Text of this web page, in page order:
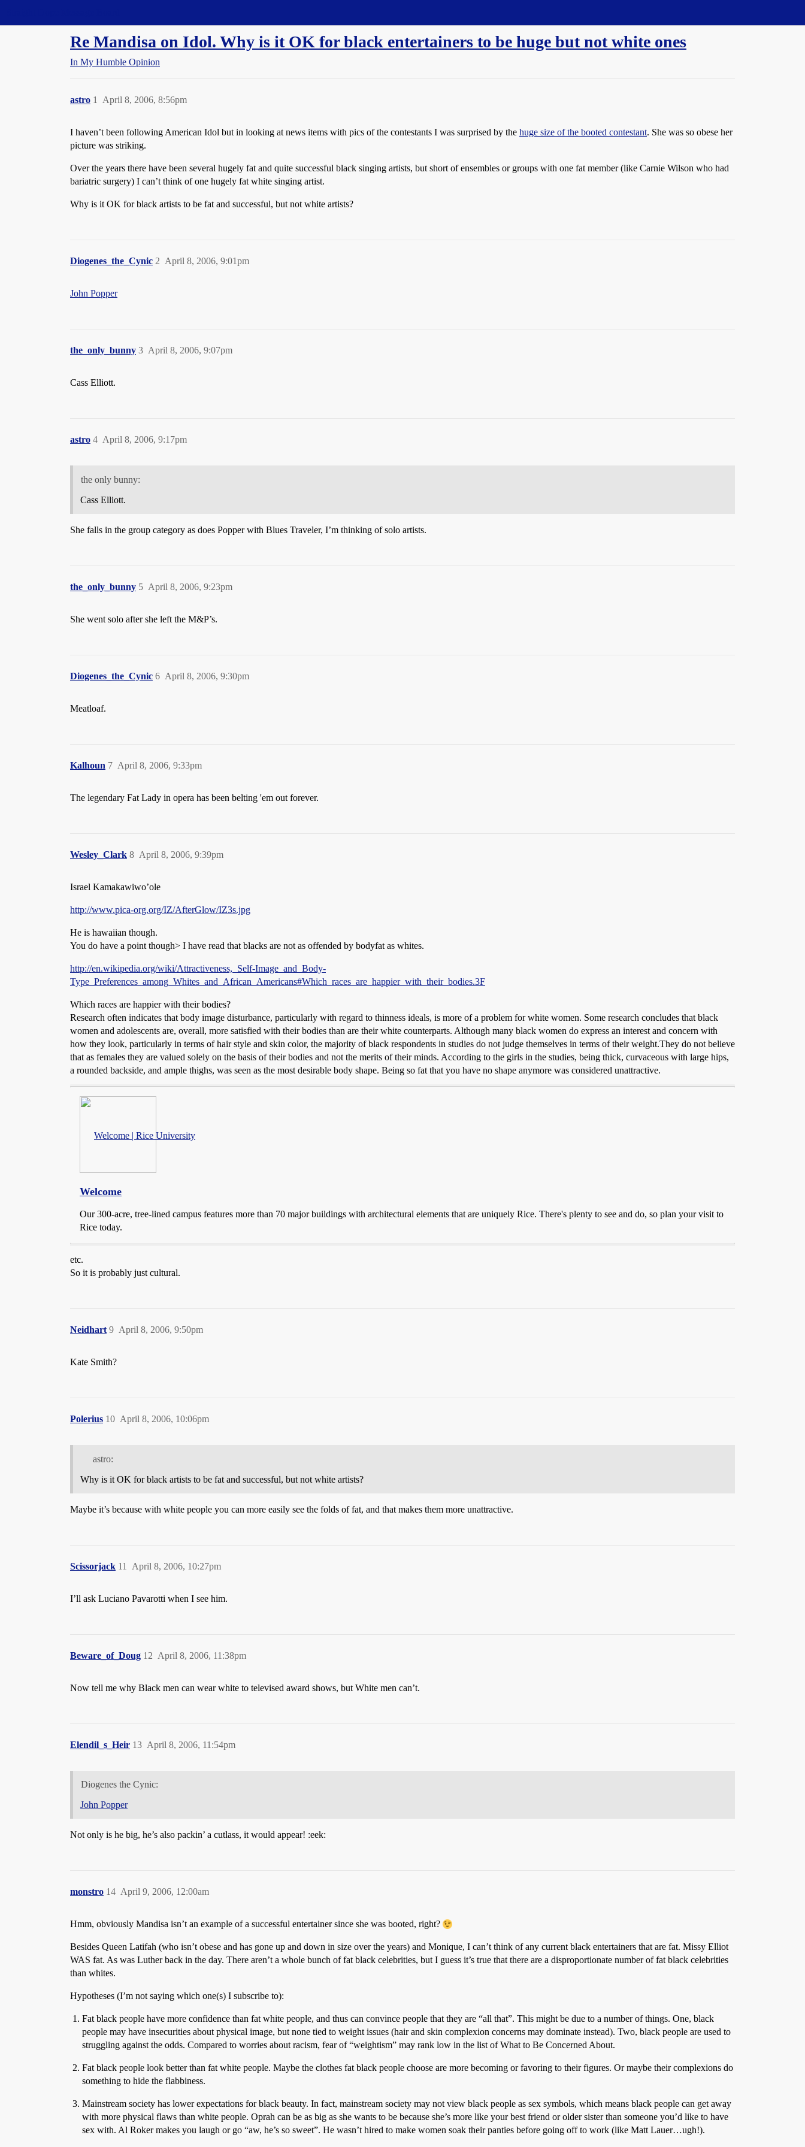
Re Mandisa on Idol. Why is it OK for black entertainers to be huge but not white ones
In My Humble Opinion
astro April 8, 2006, 8:56pm
1
I haven’t been following American Idol but in looking at news items with pics of the contestants I was surprised by the huge size of the booted contestant. She was so obese her
picture was striking.
Over the years there have been several hugely fat and quite successful black singing artists, but short of ensembles or groups with one fat member (like Carnie Wilson who had
bariatric surgery) I can’t think of one hugely fat white singing artist.
Why is it OK for black artists to be fat and successful, but not white artists?
Diogenes_the_Cynic April 8, 2006, 9:01pm
2
John Popper
the_only_bunny April 8, 2006, 9:07pm
3
Cass Elliott.
astro April 8, 2006, 9:17pm
4
the only bunny:
Cass Elliott.
She falls in the group category as does Popper with Blues Traveler, I’m thinking of solo artists.
the_only_bunny April 8, 2006, 9:23pm
5
She went solo after she left the M&P’s.
Diogenes_the_Cynic April 8, 2006, 9:30pm
6
Meatloaf.
Kalhoun April 8, 2006, 9:33pm
7
The legendary Fat Lady in opera has been belting 'em out forever.
Wesley_Clark April 8, 2006, 9:39pm
8
Israel Kamakawiwo’ole
http://www.pica-org.org/IZ/AfterGlow/IZ3s.jpg
He is hawaiian though.
You do have a point though> I have read that blacks are not as offended by bodyfat as whites.
http://en.wikipedia.org/wiki/Attractiveness,_Self-Image_and_Body-
Type_Preferences_among_Whites_and_African_Americans#Which_races_are_happier_with_their_bodies.3F
Which races are happier with their bodies?
Research often indicates that body image disturbance, particularly with regard to thinness ideals, is more of a problem for white women. Some research concludes that black
women and adolescents are, overall, more satisfied with their bodies than are their white counterparts. Although many black women do express an interest and concern with
how they look, particularly in terms of hair style and skin color, the majority of black respondents in studies do not judge themselves in terms of their weight.They do not believe
that as females they are valued solely on the basis of their bodies and not the merits of their minds. According to the girls in the studies, being thick, curvaceous with large hips,
a rounded backside, and ample thighs, was seen as the most desirable body shape. Being so fat that you have no shape anymore was considered unattractive.
Welcome | Rice University
Welcome
Our 300-acre, tree-lined campus features more than 70 major buildings with architectural elements that are uniquely Rice. There's plenty to see and do, so plan your visit to
Rice today.
etc.
So it is probably just cultural.
Neidhart April 8, 2006, 9:50pm
9
Kate Smith?
Polerius April 8, 2006, 10:06pm
10
astro:
Why is it OK for black artists to be fat and successful, but not white artists?
Maybe it’s because with white people you can more easily see the folds of fat, and that makes them more unattractive.
Scissorjack April 8, 2006, 10:27pm
11
I’ll ask Luciano Pavarotti when I see him.
Beware_of_Doug April 8, 2006, 11:38pm
12
Now tell me why Black men can wear white to televised award shows, but White men can’t.
Elendil_s_Heir April 8, 2006, 11:54pm
13
Diogenes the Cynic:
John Popper
Not only is he big, he’s also packin’ a cutlass, it would appear! :eek:
monstro April 9, 2006, 12:00am
14
Hmm, obviously Mandisa isn’t an example of a successful entertainer since she was booted, right?
Besides Queen Latifah (who isn’t obese and has gone up and down in size over the years) and Monique, I can’t think of any current black entertainers that are fat. Missy Elliot
WAS fat. As was Luther back in the day. There aren’t a whole bunch of fat black celebrities, but I guess it’s true that there are a disproportionate number of fat black celebrities
than whites.
Hypotheses (I’m not saying which one(s) I subscribe to):
Fat black people have more confidence than fat white people, and thus can convince people that they are “all that”. This might be due to a number of things. One, black
people may have insecurities about physical image, but none tied to weight issues (hair and skin complexion concerns may dominate instead). Two, black people are used to
struggling against the odds. Compared to worries about racism, fear of “weightism” may rank low in the list of What to Be Concerned About.
Fat black people look better than fat white people. Maybe the clothes fat black people choose are more becoming or favoring to their figures. Or maybe their complexions do
something to hide the flabbiness.
Mainstream society has lower expectations for black beauty. In fact, mainstream society may not view black people as sex symbols, which means black people can get away
with more physical flaws than white people. Oprah can be as big as she wants to be because she’s more like your best friend or older sister than someone you’d like to have
sex with. Al Roker makes you laugh or go “aw, he’s so sweet”. He wasn’t hired to make women soak their panties before going off to work (like Matt Lauer…ugh!).